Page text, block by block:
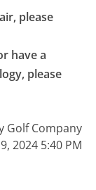
please
have a
please
Golf Company
2024 5:40 PM